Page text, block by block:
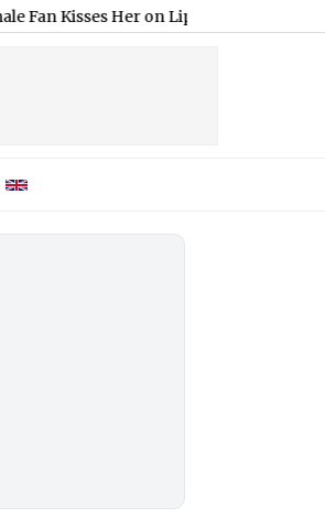
Her on Lips at Red Carpet Event (Watch